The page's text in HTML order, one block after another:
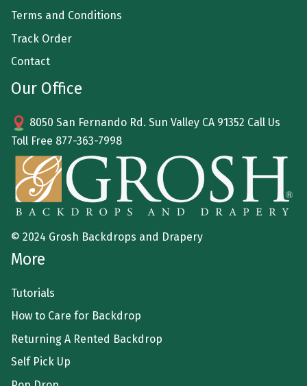
Terms and Conditions
Track Order
Contact
Our Office
8050 San Fernando Rd. Sun Valley CA 91352 Call Us
Toll Free 877-363-7998
© 2024 Grosh Backdrops and Drapery
More
Tutorials
How to Care for Backdrop
Returning A Rented Backdrop
Self Pick Up